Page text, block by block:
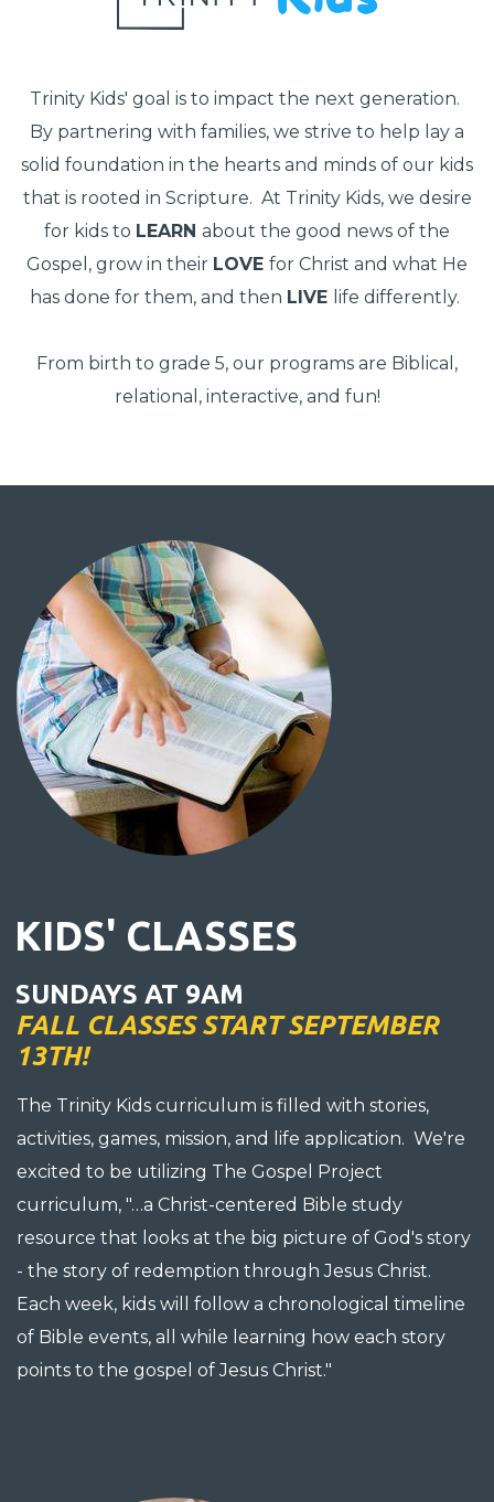
Trinity Kids' goal is to impact the next generation.
By partnering with families, we strive to help lay a
solid foundation in the hearts and minds of our kids
that is rooted in Scripture. At Trinity Kids, we desire
for kids to LEARN about the good news of the
Gospel, grow in their LOVE for Christ and what He
has done for them, and then LIVE life differently.
From birth to grade 5, our programs are Biblical,
relational, interactive, and fun!
KIDS' CLASSES
SUNDAYS AT 9AM
FALL CLASSES START SEPTEMBER
13TH!
The Trinity Kids curriculum is filled with stories,
activities, games, mission, and life application. We're
excited to be utilizing The Gospel Project
curriculum, "…a Christ-centered Bible study
resource that looks at the big picture of God's story
- the story of redemption through Jesus Christ.
Each week, kids will follow a chronological timeline
of Bible events, all while learning how each story
points to the gospel of Jesus Christ."